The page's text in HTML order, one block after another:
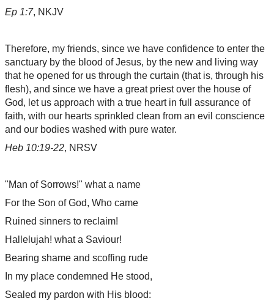
Ep 1:7, NKJV
Therefore, my friends, since we have confidence to enter the
sanctuary by the blood of Jesus, by the new and living way
that he opened for us through the curtain (that is, through his
flesh), and since we have a great priest over the house of
God, let us approach with a true heart in full assurance of
faith, with our hearts sprinkled clean from an evil conscience
and our bodies washed with pure water.
Heb 10:19-22, NRSV
"Man of Sorrows!" what a name
For the Son of God, Who came
Ruined sinners to reclaim!
Hallelujah! what a Saviour!
Bearing shame and scoffing rude
In my place condemned He stood,
Sealed my pardon with His blood: